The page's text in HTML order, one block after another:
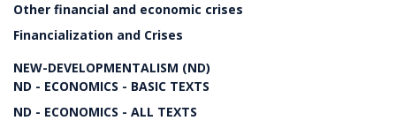
Other financial and economic crises
Financialization and Crises
NEW-DEVELOPMENTALISM (ND)
ND - ECONOMICS - BASIC TEXTS
ND - ECONOMICS - ALL TEXTS